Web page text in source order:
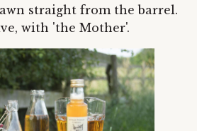
straight from the barrel.
with 'the Mother'.